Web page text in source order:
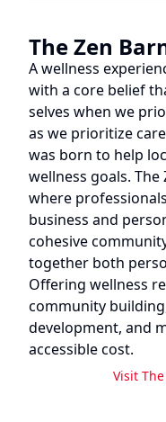
The Zen
A wellness
with a core belief
selves when we
as we prioritize
was born to help
wellness goals.
where
business and
cohesive
together both
Offering wellness
community
development, and
accessible cost.
Visit